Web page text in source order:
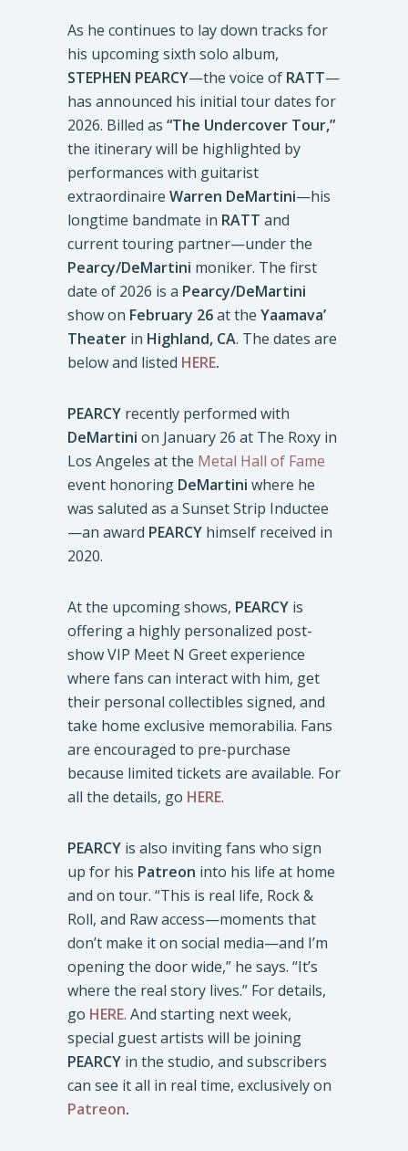
As he continues to lay down tracks for
his upcoming sixth solo album,
STEPHEN PEARCY—the voice of RATT—
has announced his initial tour dates for
2026. Billed as “The Undercover Tour,”
the itinerary will be highlighted by
performances with guitarist
extraordinaire Warren DeMartini—his
longtime bandmate in RATT and
current touring partner—under the
Pearcy/DeMartini moniker. The first
date of 2026 is a Pearcy/DeMartini
show on February 26at the Yaamava’
Theater in Highland, CA. The dates are
below and listed HERE.
PEARCY recently performed with
DeMartini on January 26 at The Roxy in
Los Angeles at the Metal Hall of Fame
event honoring DeMartini where he
was saluted as a Sunset Strip Inductee
—an award PEARCY himself received in
2020.
At the upcoming shows, PEARCY is
offering a highly personalized post-
show VIP Meet N Greet experience
where fans can interact with him, get
their personal collectibles signed, and
take home exclusive memorabilia. Fans
are encouraged to pre-purchase
because limited tickets are available. For
all the details, go HERE.
PEARCY is also inviting fans who sign
up for his Patreon into his life at home
and on tour. “This is real life, Rock &
Roll, and Raw access—moments that
don’t make it on social media—and I’m
opening the door wide,” he says. “It’s
where the real story lives.” For details,
go HERE. And starting next week,
special guest artists will be joining
PEARCY in the studio, and subscribers
can see it all in real time, exclusively on
Patreon.